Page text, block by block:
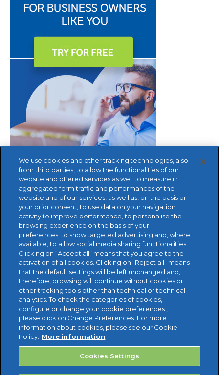
FREE TRIAL
We use cookies and other tracking technologies, also
from third parties, to allow the functionalities of our
website and offered services as well to measure in
aggregated form traffic and performances of the
website and of our services, as well as, on the basis on
your prior consent, to use data on your navigation
activity to improve performance, to personalise the
browsing experience on the basis of your
preferences, to show targeted advertising and, where
available, to allow social media sharing functionalities.
Clicking on “Accept all” means that you agree to the
activation of all cookies. Clicking on "Reject all" means
that the default settings will be left unchanged and,
therefore, browsing will continue without cookies or
other tracking tools other than technical or technical
analytics. To check the categories of cookies,
configure or change your cookie preferences ,
please click on Change Preferences. For more
information about cookies, please see our Cookie
Policy. More information
Cookies Settings